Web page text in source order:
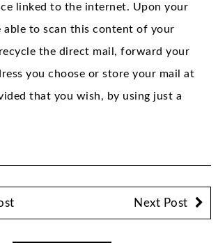
linked to the internet. Upon your
able to scan this content of your
the direct mail, forward your
you choose or store your mail at
that you wish, by using just a
Next Post